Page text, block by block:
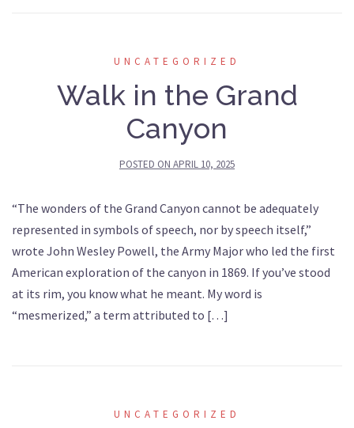
UNCATEGORIZED
Walk in the Grand
Canyon
POSTED ON APRIL 10, 2025
“The wonders of the Grand Canyon cannot be adequately
represented in symbols of speech, nor by speech itself,”
wrote John Wesley Powell, the Army Major who led the first
American exploration of the canyon in 1869. If you’ve stood
at its rim, you know what he meant. My word is
“mesmerized,” a term attributed to […]
UNCATEGORIZED